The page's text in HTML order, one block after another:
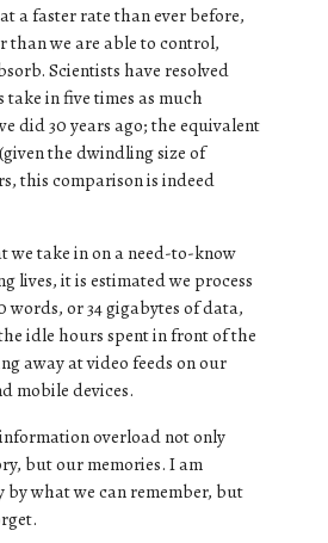
a faster rate than ever before,
than we are able to control,
Scientists have resolved
in five times as much
did 30 years ago; the equivalent
the dwindling size of
this comparison is indeed
we take in on a need-to-know
lives, it is estimated we process
words, or 34 gigabytes of data,
idle hours spent in front of the
away at video feeds on our
mobile devices.
overload not only
but our memories. I am
by what we can remember, but